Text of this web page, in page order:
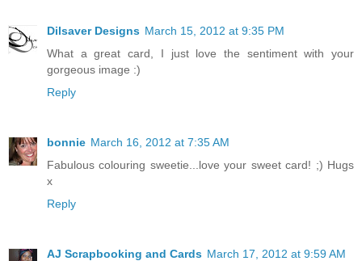
Dilsaver Designs March 15, 2012 at 9:35 PM
What a great card, I just love the sentiment with your
gorgeous image :)
Reply
bonnie March 16, 2012 at 7:35 AM
Fabulous colouring sweetie...love your sweet card! ;) Hugs
x
Reply
AJ Scrapbooking and Cards March 17, 2012 at 9:59 AM